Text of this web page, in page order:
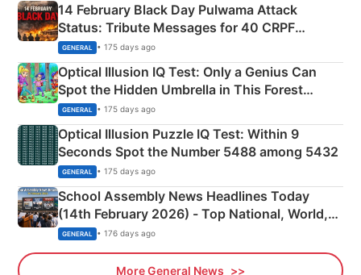
14 February Black Day Pulwama Attack
Status: Tribute Messages for 40 CRPF
Martyrs
GENERAL • 175 days ago
Optical Illusion IQ Test: Only a Genius Can
Spot the Hidden Umbrella in This Forest
Camping Scene
GENERAL • 175 days ago
Optical Illusion Puzzle IQ Test: Within 9
Seconds Spot the Number 5488 among 5432
GENERAL • 175 days ago
School Assembly News Headlines Today
(14th February 2026) - Top National, World,
Sports, Business News Updates
GENERAL • 176 days ago
More General News